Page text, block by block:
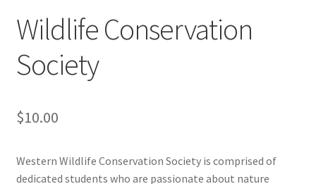
Chinese Christian Club
Chinese Students Association
Club Memberships Test
Wildlife Conservation
Society
$10.00
Western Wildlife Conservation Society is comprised of
dedicated students who are passionate about nature